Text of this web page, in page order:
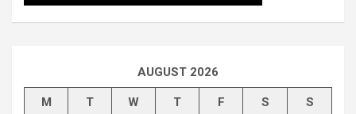
AUGUST 2026
M T W T F S S